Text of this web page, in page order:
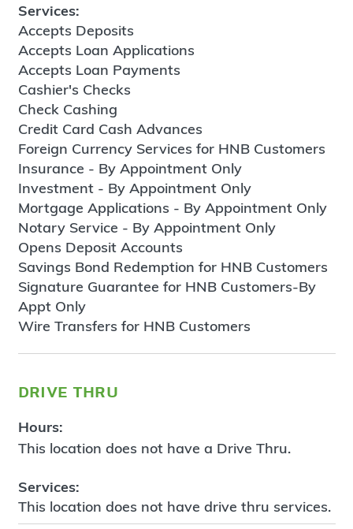
Services:
Accepts Deposits
Accepts Loan Applications
Accepts Loan Payments
Cashier's Checks
Check Cashing
Credit Card Cash Advances
Foreign Currency Services for HNB Customers
Insurance - By Appointment Only
Investment - By Appointment Only
Mortgage Applications - By Appointment Only
Notary Service - By Appointment Only
Opens Deposit Accounts
Savings Bond Redemption for HNB Customers
Signature Guarantee for HNB Customers-By
Appt Only
Wire Transfers for HNB Customers
drive thru
Hours:
This location does not have a Drive Thru.
Services:
This location does not have drive thru services.